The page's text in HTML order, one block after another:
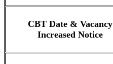
CBT Date & Vacancy
Increased Notice